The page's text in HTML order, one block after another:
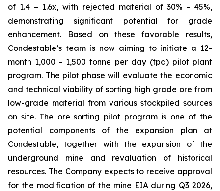
of 1.4 – 1.6x, with rejected material of 30% - 45%,
demonstrating significant potential for grade
enhancement. Based on these favorable results,
Condestable’s team is now aiming to initiate a 12-
month 1,000 - 1,500 tonne per day (tpd) pilot plant
program. The pilot phase will evaluate the economic
and technical viability of sorting high grade ore from
low-grade material from various stockpiled sources
on site. The ore sorting pilot program is one of the
potential components of the expansion plan at
Condestable, together with the expansion of the
underground mine and revaluation of historical
resources. The Company expects to receive approval
for the modification of the mine EIA during Q3 2026,